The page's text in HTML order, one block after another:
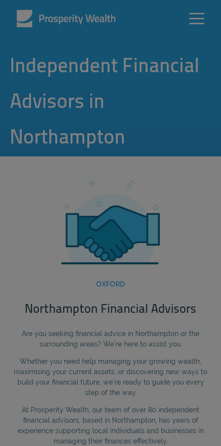
Independent Financial
Advisors in
Northampton
OXFORD
Northampton Financial Advisors
Are you seeking financial advice in Northampton or the
surrounding areas? We’re here to assist you.
Whether you need help managing your growing wealth,
maximising your current assets, or discovering new ways to
build your financial future, we’re ready to guide you every
step of the way.
At Prosperity Wealth, our team of over 80 independent
financial advisors, based in Northampton, has years of
experience supporting local individuals and businesses in
managing their finances effectively.